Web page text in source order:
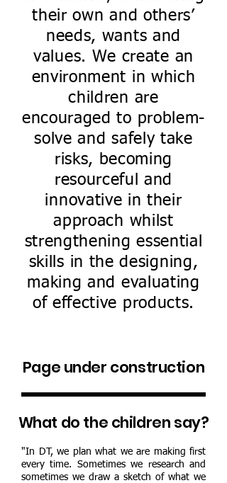
their own and others’
needs, wants and
values. We create an
environment in which
children are
encouraged to problem-
solve and safely take
risks, becoming
resourceful and
innovative in their
approach whilst
strengthening essential
skills in the designing,
making and evaluating
of effective products.
Page under construction
What do the children say?
"In DT, we plan what we are making first
every time. Sometimes we research and
sometimes we draw a sketch of what we